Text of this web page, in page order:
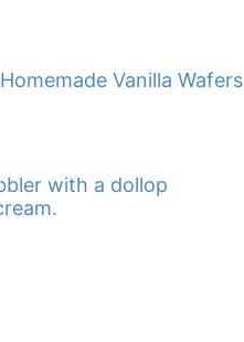
Homemade Vanilla Wafers